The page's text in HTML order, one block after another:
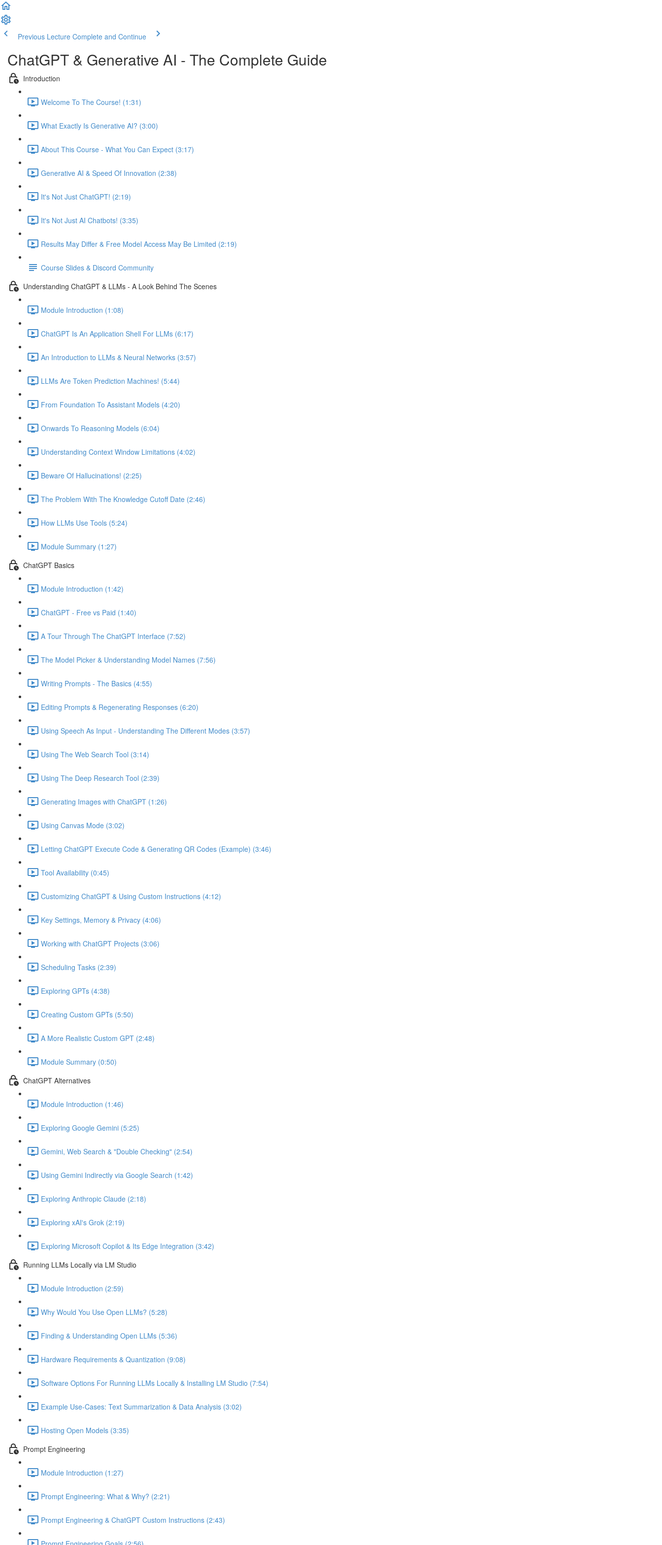
Previous Lecture Complete and Continue
ChatGPT & Generative AI - The Complete Guide
Introduction
Welcome To The Course! (1:31)
What Exactly Is Generative AI? (3:00)
About This Course - What You Can Expect (3:17)
Generative AI & Speed Of Innovation (2:38)
It's Not Just ChatGPT! (2:19)
It's Not Just AI Chatbots! (3:35)
Results May Differ & Free Model Access May Be Limited (2:19)
Course Slides & Discord Community
Understanding ChatGPT & LLMs - A Look Behind The Scenes
Module Introduction (1:08)
ChatGPT Is An Application Shell For LLMs (6:17)
An Introduction to LLMs & Neural Networks (3:57)
LLMs Are Token Prediction Machines! (5:44)
From Foundation To Assistant Models (4:20)
Onwards To Reasoning Models (6:04)
Understanding Context Window Limitations (4:02)
Beware Of Hallucinations! (2:25)
The Problem With The Knowledge Cutoff Date (2:46)
How LLMs Use Tools (5:24)
Module Summary (1:27)
ChatGPT Basics
Module Introduction (1:42)
ChatGPT - Free vs Paid (1:40)
A Tour Through The ChatGPT Interface (7:52)
The Model Picker & Understanding Model Names (7:56)
Writing Prompts - The Basics (4:55)
Editing Prompts & Regenerating Responses (6:20)
Using Speech As Input - Understanding The Different Modes (3:57)
Using The Web Search Tool (3:14)
Using The Deep Research Tool (2:39)
Generating Images with ChatGPT (1:26)
Using Canvas Mode (3:02)
Letting ChatGPT Execute Code & Generating QR Codes (Example) (3:46)
Tool Availability (0:45)
Customizing ChatGPT & Using Custom Instructions (4:12)
Key Settings, Memory & Privacy (4:06)
Working with ChatGPT Projects (3:06)
Scheduling Tasks (2:39)
Exploring GPTs (4:38)
Creating Custom GPTs (5:50)
A More Realistic Custom GPT (2:48)
Module Summary (0:50)
ChatGPT Alternatives
Module Introduction (1:46)
Exploring Google Gemini (5:25)
Gemini, Web Search & "Double Checking" (2:54)
Using Gemini Indirectly via Google Search (1:42)
Exploring Anthropic Claude (2:18)
Exploring xAI's Grok (2:19)
Exploring Microsoft Copilot & Its Edge Integration (3:42)
Running LLMs Locally via LM Studio
Module Introduction (2:59)
Why Would You Use Open LLMs? (5:28)
Finding & Understanding Open LLMs (5:36)
Hardware Requirements & Quantization (9:08)
Software Options For Running LLMs Locally & Installing LM Studio (7:54)
Example Use-Cases: Text Summarization & Data Analysis (3:02)
Hosting Open Models (3:35)
Prompt Engineering
Module Introduction (1:27)
Prompt Engineering: What & Why? (2:21)
Prompt Engineering & ChatGPT Custom Instructions (2:43)